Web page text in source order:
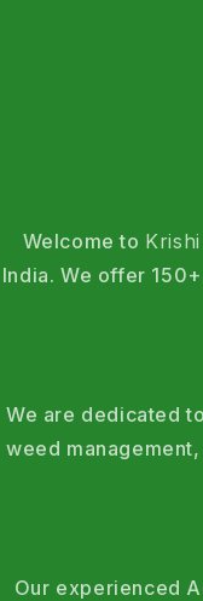
Welcome to
India. We offer
We are dedicated
weed
Our experienced